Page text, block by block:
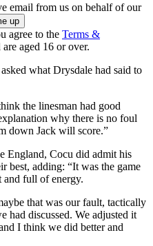
email from us on behalf of our
agree to the Terms &
are aged 16 or over.
what Drysdale had said to
the linesman had good
why there is no foul
down Jack will score.”
England, Cocu did admit his
best, adding: “It was the game
and full of energy.
that was our fault, tactically
had discussed. We adjusted it
I think we did better and